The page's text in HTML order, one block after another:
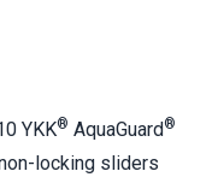
YKK® AquaGuard®
locking sliders